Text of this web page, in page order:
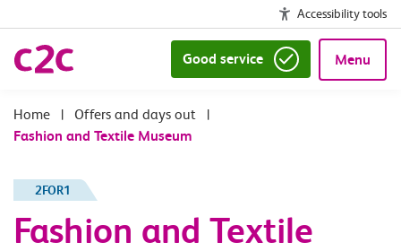
Accessibility tools
Good service Menu
| Offers and days out
|
Fashion and Textile Museum
2FOR1
Fashion and Textile